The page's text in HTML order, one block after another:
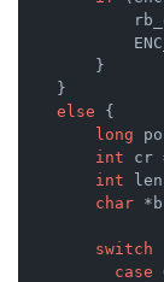
        }
    }
else {
long
int cr
int
char
switch
case